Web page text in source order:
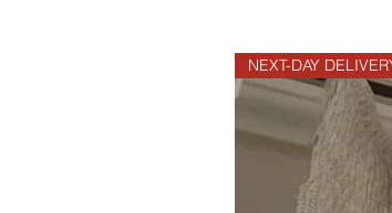
NEXT-DAY